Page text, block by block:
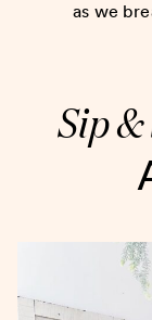
as we
Sip &